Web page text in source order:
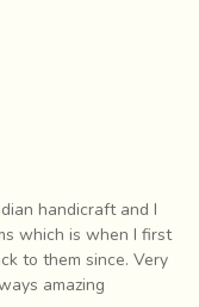
handicraft and I
which is when I first
to them since. Very
amazing